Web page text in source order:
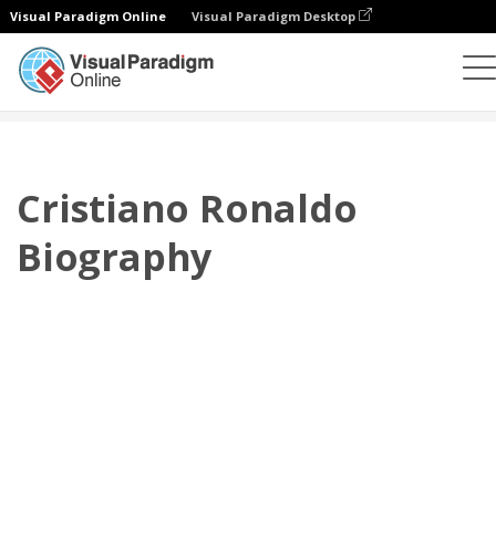
Visual Paradigm Online Visual Paradigm Desktop
Cristiano Ronaldo
Biography